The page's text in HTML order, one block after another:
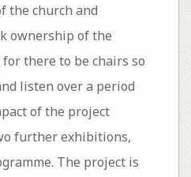
the church and
ownership of the
there to be chairs so
listen over a period
of the project
further exhibitions,
project is